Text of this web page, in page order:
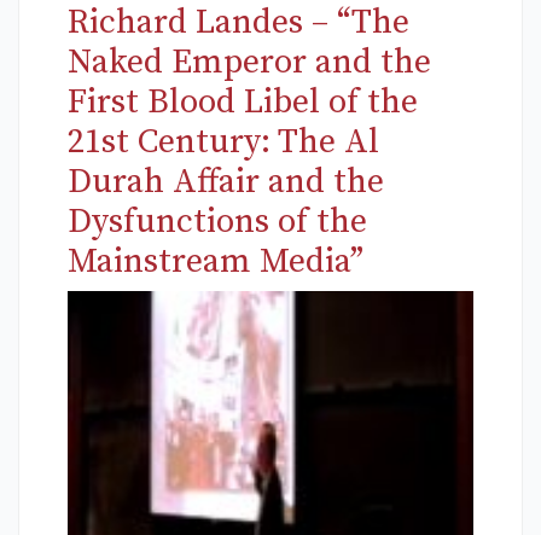
Richard Landes – “The
Naked Emperor and the
First Blood Libel of the
21st Century: The Al
Durah Affair and the
Dysfunctions of the
Mainstream Media”